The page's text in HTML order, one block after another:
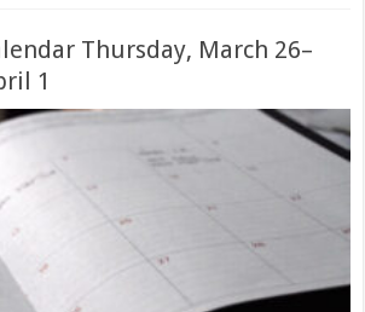
Thursday, March 26–
1